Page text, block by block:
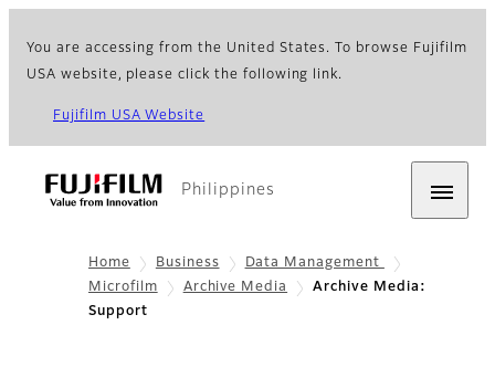
You are accessing from the United States. To browse Fujifilm
USA website, please click the following link.
Fujifilm USA Website
Philippines
Home Business
Data Management
Microfilm
Archive Media
Archive Media:
Support